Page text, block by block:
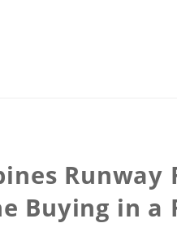
Runway
Buying in a